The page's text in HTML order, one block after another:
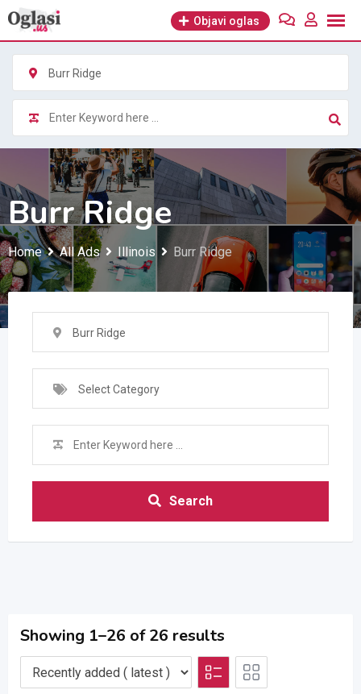
Skip
content
Objavi oglas
Burr Ridge
Burr Ridge
Home All Ads Illinois Burr Ridge
Burr Ridge
Select Category
Search
Showing 1–26 of 26 results